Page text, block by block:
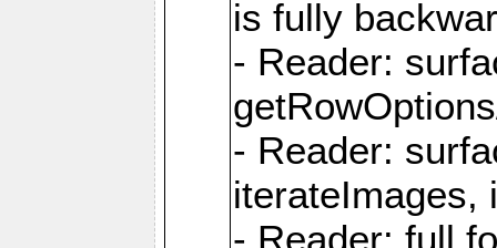
is fully
- Reader:
- Reader:
iterateImages,
- Reader: full